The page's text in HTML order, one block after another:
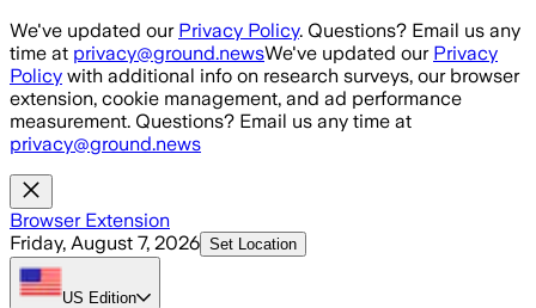
Skip to main content
We've updated our Privacy Policy. Questions? Email us any
time at privacy@ground.newsWe've updated our Privacy
Policy with additional info on research surveys, our browser
extension, cookie management, and ad performance
measurement. Questions? Email us any time at
privacy@ground.news
Browser Extension
Friday, August 7, 2026 Set Location
US Edition